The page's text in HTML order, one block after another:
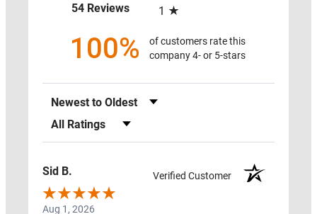
HOME
SALE
RADON
MAT
RESOURCES
54 Reviews(opens in a new tab)
1
100%
of customers rate this
company 4- or 5-stars
Sort Reviews
Filter Reviews by Rating
Sid B. Verified Customer
Aug 1, 2026